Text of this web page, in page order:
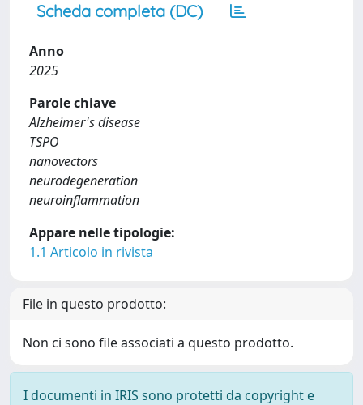
Scheda completa (DC)
Anno
2025
Parole chiave
Alzheimer's disease
TSPO
nanovectors
neurodegeneration
neuroinflammation
Appare nelle tipologie:
1.1 Articolo in rivista
File in questo prodotto:
Non ci sono file associati a questo prodotto.
I documenti in IRIS sono protetti da copyright e